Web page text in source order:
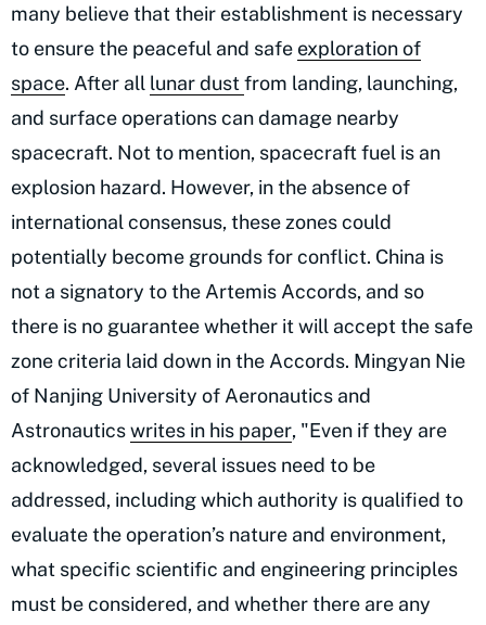
many believe that their establishment is necessary
to ensure the peaceful and safe exploration of
space. After all lunar dustfrom landing, launching,
and surface operations can damage nearby
spacecraft. Not to mention, spacecraft fuel is an
explosion hazard. However, in the absence of
international consensus, these zones could
potentially become grounds for conflict. China is
not a signatory to the Artemis Accords, and so
there is no guarantee whether it will accept the safe
zone criteria laid down in the Accords. Mingyan Nie
of Nanjing University of Aeronautics and
Astronauticswrites in his paper, "Even if they are
acknowledged, several issues need to be
addressed, including which authority is qualified to
evaluate the operation’s nature and environment,
what specific scientific and engineering principles
must be considered, and whether there are any